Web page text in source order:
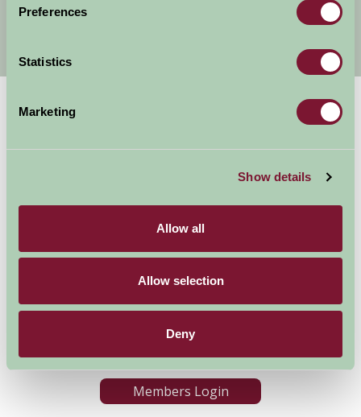
Preferences
Statistics
Marketing
Show details
Allow all
Allow selection
Deny
Stay By Region
News and Events
About Farm Stay
Farm Stay FAQs – Future
Farm Stay FAQs – Press
Become a Member
Members Login